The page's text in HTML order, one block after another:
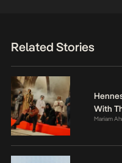
Related Stories
With
Mariam